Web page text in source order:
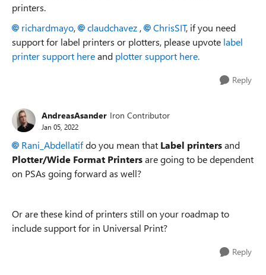
printers.
richardmayo, claudchavez , ChrisSIT, if you need
support for label printers or plotters, please upvote label
printer support hereand plotter support here.
Reply
AndreasAsander Iron Contributor
Jan 05, 2022
Rani_Abdellatifdo you mean that Label printersand
Plotter/Wide Format Printersare going to be dependent
on PSAs going forward as well?
Or are these kind of printers still on your roadmap to
include support for in Universal Print?
Reply